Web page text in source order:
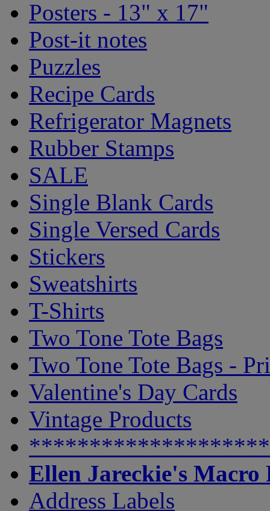
Posters - 13" x 17"
Post-it notes
Puzzles
Recipe Cards
Refrigerator Magnets
Rubber Stamps
SALE
Single Blank Cards
Single Versed Cards
Stickers
Sweatshirts
T-Shirts
Two Tone Tote Bags
Two Tone Tote Bags -
Valentine's Day Cards
Vintage Products
Ellen Jareckie's Macro
Address Labels